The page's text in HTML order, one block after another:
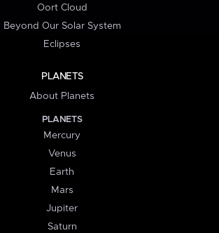
Oort Cloud
Beyond Our Solar System
Eclipses
PLANETS
About Planets
PLANETS
Mercury
Venus
Earth
Mars
Jupiter
Saturn